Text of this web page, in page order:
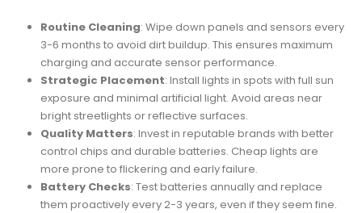
Routine Cleaning: Wipe down panels and sensors every
3-6 months to avoid dirt buildup. This ensures maximum
charging and accurate sensor performance.
Strategic Placement: Install lights in spots with full sun
exposure and minimal artificial light. Avoid areas near
bright streetlights or reflective surfaces.
Quality Matters: Invest in reputable brands with better
control chips and durable batteries. Cheap lights are
more prone to flickering and early failure.
Battery Checks: Test batteries annually and replace
them proactively every 2-3 years, even if they seem fine.